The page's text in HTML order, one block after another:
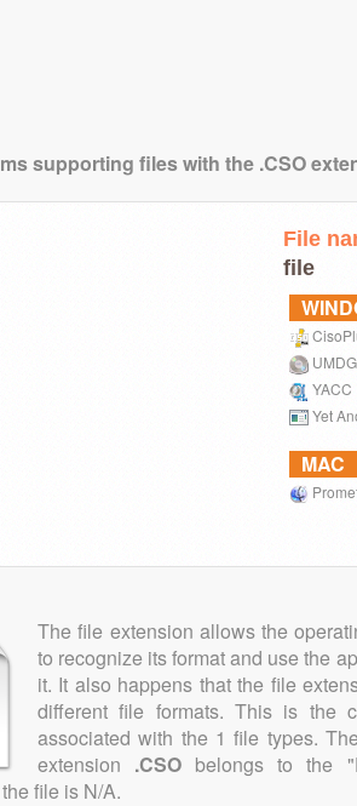
supporting files with the .CSO
File
file
YACC
Yet
MAC
The file extension allows the
to recognize its format and use the
it. It also happens that the file
different file formats. This is the
associated with the 1 file types.
extension .CSO belongs to the
file is N/A.